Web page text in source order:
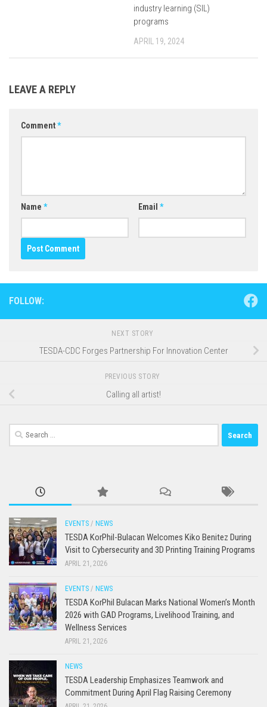
industry learning (SIL)
programs
APRIL 19, 2024
LEAVE A REPLY
Comment*
Name * Email *
FOLLOW:
NEXT STORY
TESDA-CDC Forges Partnership For Innovation Center
PREVIOUS STORY
Calling all artist!
Search
for:
EVENTS / NEWS
TESDA KorPhil-Bulacan Welcomes Kiko Benitez During
Visit to Cybersecurity and 3D Printing Training Programs
APRIL 21, 2026
EVENTS / NEWS
TESDA KorPhil Bulacan Marks National Women’s Month
2026 with GAD Programs, Livelihood Training, and
Wellness Services
APRIL 21, 2026
NEWS
TESDA Leadership Emphasizes Teamwork and
Commitment During April Flag Raising Ceremony